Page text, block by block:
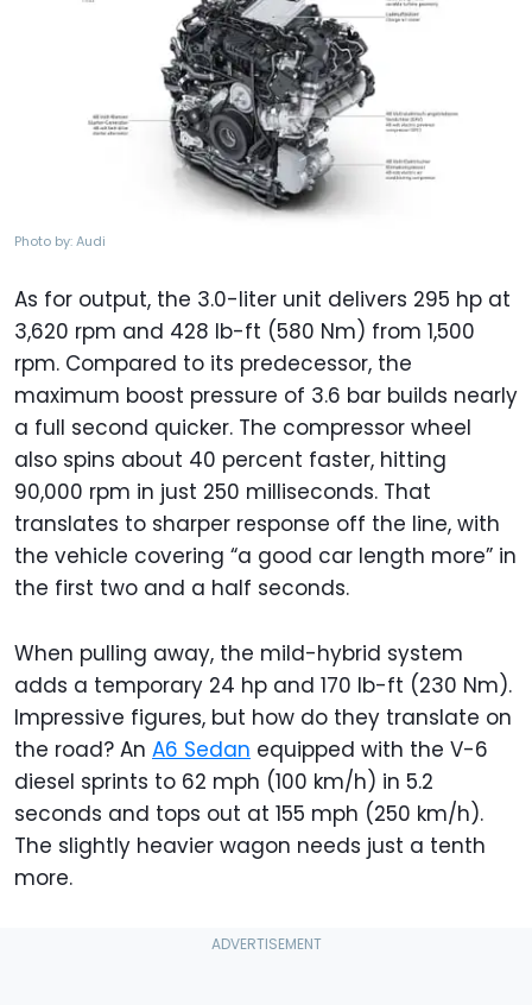
Photo by: Audi
As for output, the 3.0-liter unit delivers 295 hp at
3,620 rpm and 428 lb-ft (580 Nm) from 1,500
rpm. Compared to its predecessor, the
maximum boost pressure of 3.6 bar builds nearly
a full second quicker. The compressor wheel
also spins about 40 percent faster, hitting
90,000 rpm in just 250 milliseconds. That
translates to sharper response off the line, with
the vehicle covering “a good car length more” in
the first two and a half seconds.
When pulling away, the mild-hybrid system
adds a temporary 24 hp and 170 lb-ft (230 Nm).
Impressive figures, but how do they translate on
the road? An A6 Sedan equipped with the V-6
diesel sprints to 62 mph (100 km/h) in 5.2
seconds and tops out at 155 mph (250 km/h).
The slightly heavier wagon needs just a tenth
more.